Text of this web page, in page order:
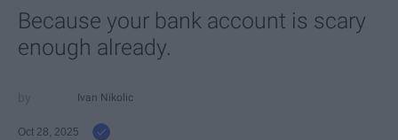
Because your bank account is scary
enough already.
Ivan Nikolic
Oct 28, 2025